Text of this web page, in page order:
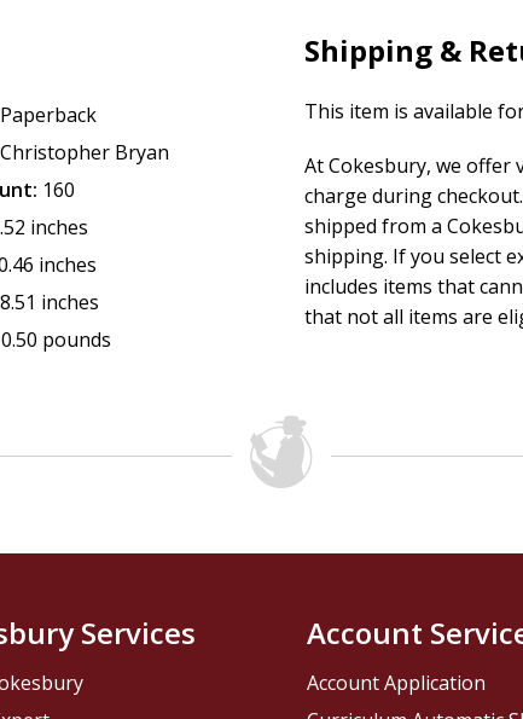
Paperback
Christopher Bryan
160
inches
inches
8.51 inches
0.50 pounds
Shipping &
This item is available
At Cokesbury, we offer
charge during
shipped from a
shipping. If you select
includes items that
that not all items are
Services Account
Account Application